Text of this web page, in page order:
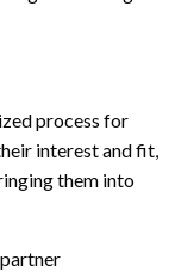
process for
interest and fit,
them into